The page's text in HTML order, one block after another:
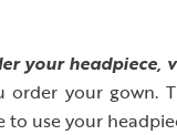
your headpiece,
your gown.
use your